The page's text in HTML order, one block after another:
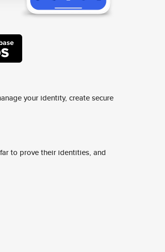
your identity, create secure
to prove their identities, and